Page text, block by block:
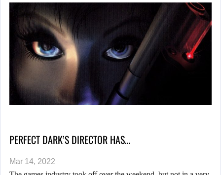
PERFECT DARK’S DIRECTOR HAS…
Mar 14, 2022